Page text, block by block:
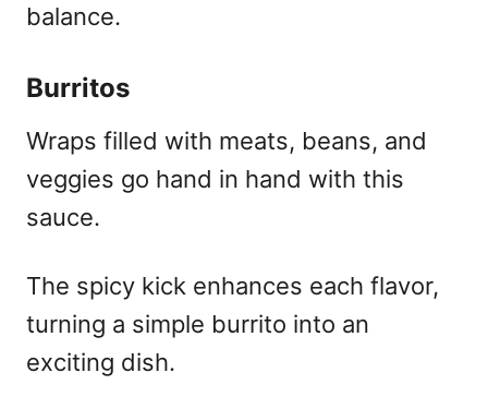
balance.
Burritos
Wraps filled with meats, beans, and
veggies go hand in hand with this
sauce.
The spicy kick enhances each flavor,
turning a simple burrito into an
exciting dish.